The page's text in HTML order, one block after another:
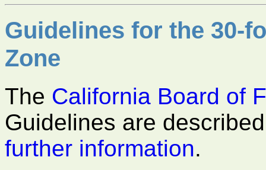
Guidelines for the 30-
Zone
The California Board of
Guidelines are
further information.